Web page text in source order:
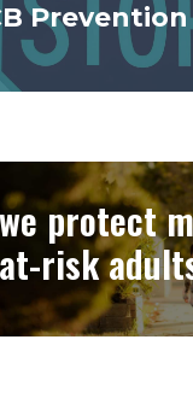
Prevention
protect
at-risk